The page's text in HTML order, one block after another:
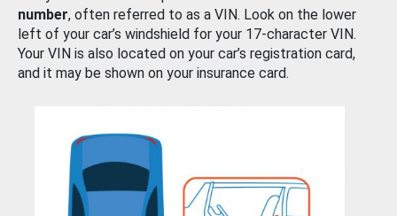
number, often referred to as a VIN. Look on the lower
left of your car’s windshield for your 17-character VIN.
Your VIN is also located on your car’s registration card,
and it may be shown on your insurance card.